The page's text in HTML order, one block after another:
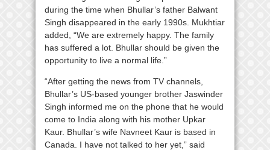
during the time when Bhullar’s father Balwant
Singh disappeared in the early 1990s. Mukhtiar
added, “We are extremely happy. The family
has suffered a lot. Bhullar should be given the
opportunity to live a normal life.”
“After getting the news from TV channels,
Bhullar’s US-based younger brother Jaswinder
Singh informed me on the phone that he would
come to India along with his mother Upkar
Kaur. Bhullar’s wife Navneet Kaur is based in
Canada. I have not talked to her yet,” said